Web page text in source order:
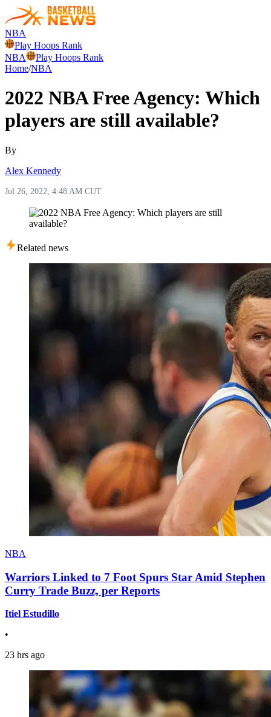
NBA
Play Hoops Rank
NBA
Play Hoops Rank
Home/NBA
2022 NBA Free Agency: Which
players are still available?
By
Alex Kennedy
Jul 26, 2022, 4:48 AM CUT
Related news
NBA
Warriors Linked to 7 Foot Spurs Star Amid Stephen
Curry Trade Buzz, per Reports
Itiel Estudillo
•
23 hrs ago